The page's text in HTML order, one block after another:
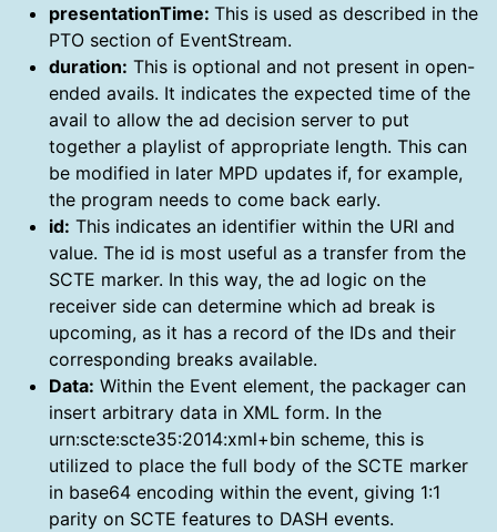
presentationTime: This is used as described in the
PTO section of EventStream.
duration: This is optional and not present in open-
ended avails. It indicates the expected time of the
avail to allow the ad decision server to put
together a playlist of appropriate length. This can
be modified in later MPD updates if, for example,
the program needs to come back early.
id: This indicates an identifier within the URI and
value. The id is most useful as a transfer from the
SCTE marker. In this way, the ad logic on the
receiver side can determine which ad break is
upcoming, as it has a record of the IDs and their
corresponding breaks available.
Data: Within the Event element, the packager can
insert arbitrary data in XML form. In the
urn:scte:scte35:2014:xml+bin scheme, this is
utilized to place the full body of the SCTE marker
in base64 encoding within the event, giving 1:1
parity on SCTE features to DASH events.